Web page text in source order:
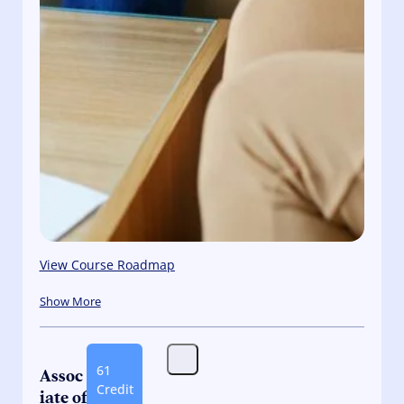
View Course Roadmap
Show More
Assoc
iate of
61
Credit